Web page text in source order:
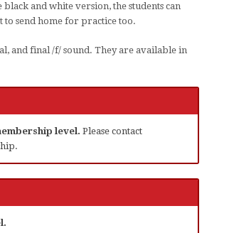
and white version, the students can
to send home for practice too.
and final /f/ sound. They are available in
level. Please contact